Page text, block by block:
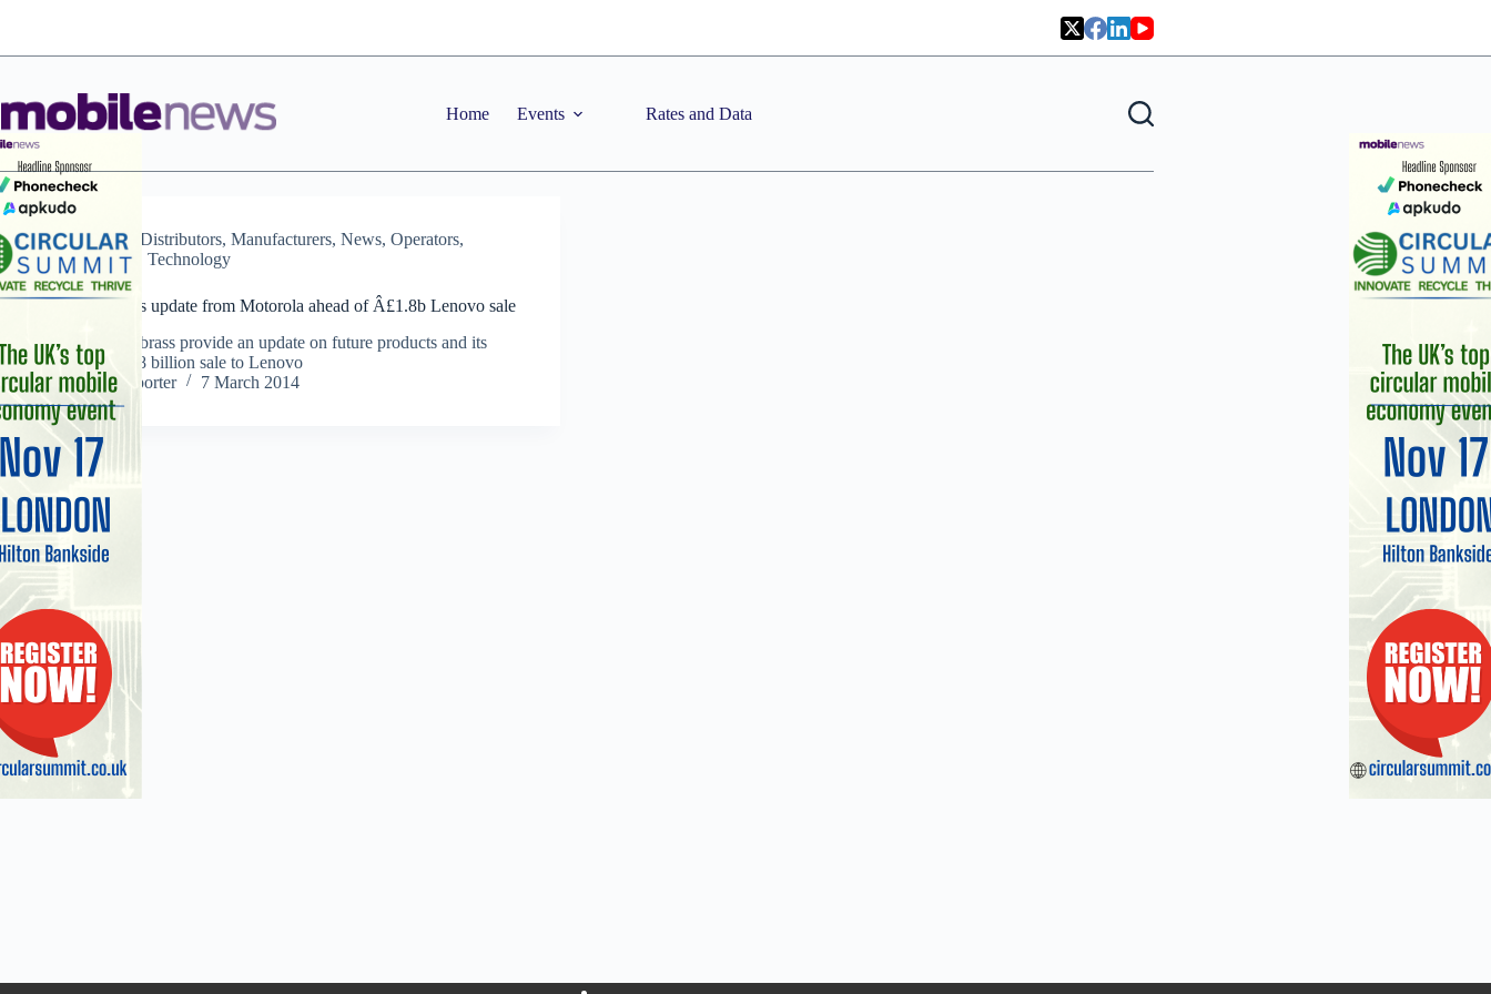
Home Events Rates and Data
Dealers Distributors, Manufacturers, News, Operators,
Retailers
Technology
Video: Business update from Motorola ahead of Â£1.8b Lenovo sale
Motorola’s top brass provide an update on future products and its
proposed Â£1.8 billion sale to Lenovo
Staff Reporter
7 March 2014